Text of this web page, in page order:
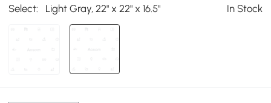
Select: Light Gray, 22" x 22" x 16.5" In Stock